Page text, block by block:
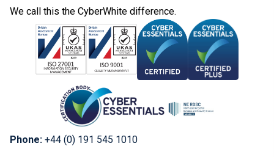
We call this the CyberWhite difference.
Phone: +44 (0) 191 545 1010